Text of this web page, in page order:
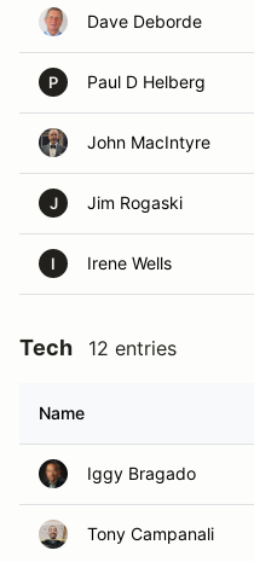
Dave Deborde
P Paul D Helberg
John MacIntyre
J Jim Rogaski
I Irene Wells
Tech 12 entries
Name
Iggy Bragado
Tony Campanali